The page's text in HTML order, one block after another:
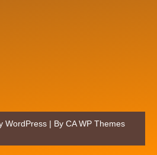
WordPress | By CA WP Themes